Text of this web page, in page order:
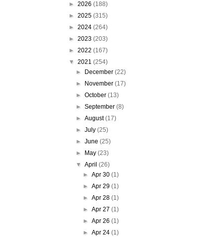
► 2026 (188)
► 2025 (315)
► 2024 (264)
► 2023 (203)
► 2022 (167)
▼ 2021 (254)
►
December (22)
►
November (17)
► October (13)
► September (8)
► August(17)
► July (25)
► June (25)
►
May (23)
▼ April (26)
►Apr 30(1)
►Apr 29(1)
►Apr 28(1)
►Apr 27(1)
►Apr 26(1)
►Apr 24(1)